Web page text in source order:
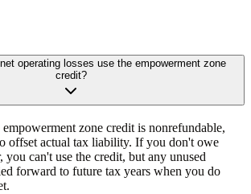
operating losses use the empowerment zone
credit?
empowerment zone credit is nonrefundable,
offset actual tax liability. If you don't owe
you can't use the credit, but any unused
forward to future tax years when you do